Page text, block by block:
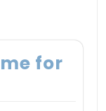
for